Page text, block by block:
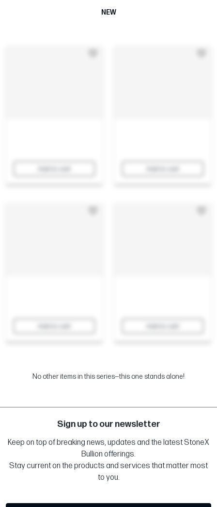
NEW
No other items in this series—this one stands alone!
Sign up to our newsletter
Keep on top of breaking news, updates and the latest StoneX
Bullion offerings.
Stay current on the products and services that matter most
to you.